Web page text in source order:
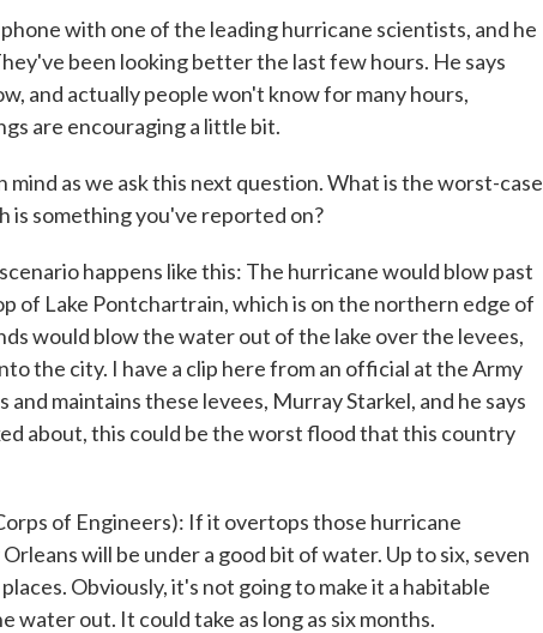
with one of the leading hurricane scientists, and he
been looking better the last few hours. He says
and actually people won't know for many hours,
are encouraging a little bit.
mind as we ask this next question. What is the worst-case
is something you've reported on?
happens like this: The hurricane would blow past
of Lake Pontchartrain, which is on the northern edge of
would blow the water out of the lake over the levees,
the city. I have a clip here from an official at the Army
maintains these levees, Murray Starkel, and he says
about, this could be the worst flood that this country
of Engineers): If it overtops those hurricane
will be under a good bit of water. Up to six, seven
Obviously, it's not going to make it a habitable
water out. It could take as long as six months.